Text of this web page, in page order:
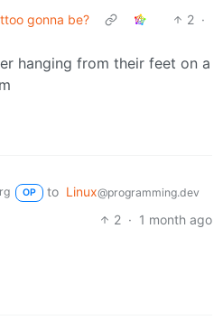
gonna be? 2 ·
hanging from their feet on a
OP to Linux@programming.dev
2 · 1 month ago